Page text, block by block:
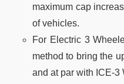
maximum cap
of vehicles.
For Electric 3
method to bring the
and at par with ICE-3